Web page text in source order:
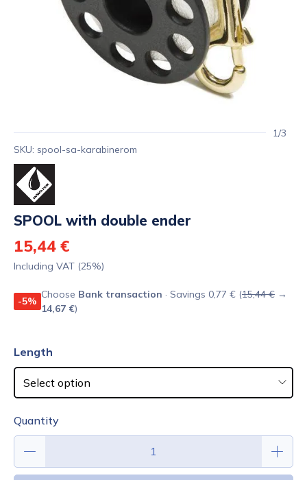
1/3
SKU: spool-sa-karabinerom
SPOOL with double ender
15,44 €
Including VAT (25%)
-5%
Choose Bank transaction · Savings 0,77 € (15,44 € →
14,67 €)
Length
Quantity